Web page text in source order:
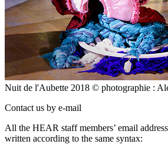
Nuit de l'Aubette 2018 © photographie :
Contact us by e-mail
All the HEAR staff members’ email
written according to the same syntax: